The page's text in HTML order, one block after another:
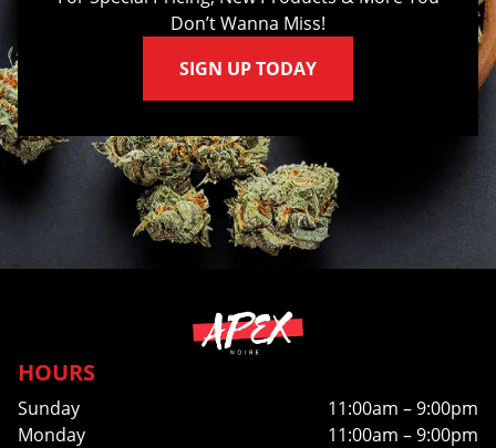
Don’t Wanna Miss!
SIGN UP TODAY
HOURS
Sunday
11:00am – 9:00pm
Monday
11:00am – 9:00pm